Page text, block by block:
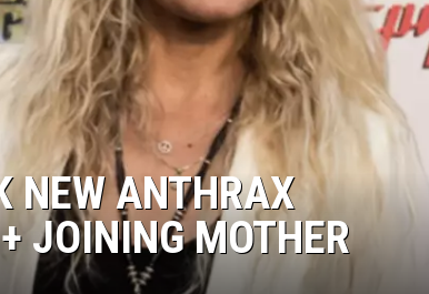
NEW ANTHRAX
JOINING MOTHER